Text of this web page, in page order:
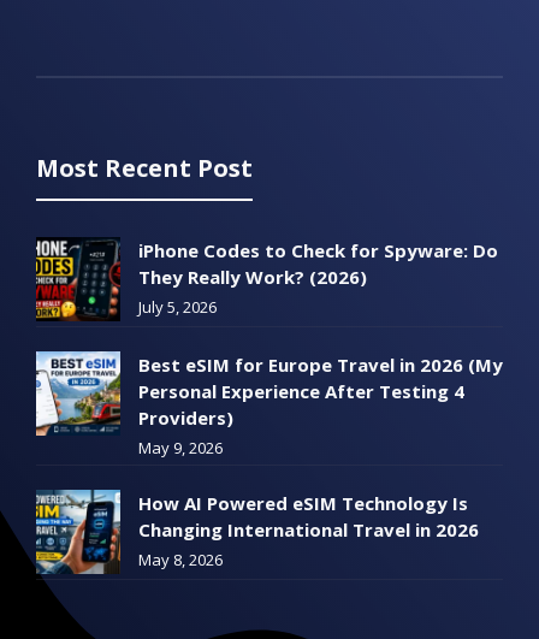
Most Recent Post
iPhone Codes to Check for Spyware: Do
They Really Work? (2026)
July 5, 2026
Best eSIM for Europe Travel in 2026 (My
Personal Experience After Testing 4
Providers)
May 9, 2026
How AI Powered eSIM Technology Is
Changing International Travel in 2026
May 8, 2026